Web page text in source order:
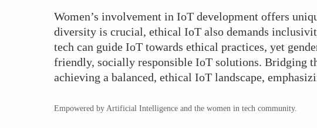
Women’s involvement in IoT development offers
diversity is crucial, ethical IoT also demands
tech can guide IoT towards ethical practices, yet
friendly, socially responsible IoT solutions. Bridging
achieving a balanced, ethical IoT landscape,
Empowered by Artificial Intelligence and the women in tech community.